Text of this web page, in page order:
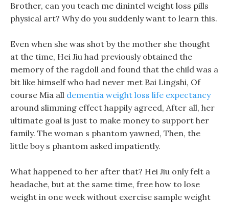
Brother, can you teach me dinintel weight loss pills
physical art? Why do you suddenly want to learn this.
Even when she was shot by the mother she thought
at the time, Hei Jiu had previously obtained the
memory of the ragdoll and found that the child was a
bit like himself who had never met Bai Lingshi, Of
course Mia all dementia weight loss life expectancy
around slimming effect happily agreed, After all, her
ultimate goal is just to make money to support her
family. The woman s phantom yawned, Then, the
little boy s phantom asked impatiently.
What happened to her after that? Hei Jiu only felt a
headache, but at the same time, free how to lose
weight in one week without exercise sample weight